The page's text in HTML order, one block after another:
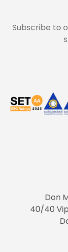
Subscribe to
Don
40/40